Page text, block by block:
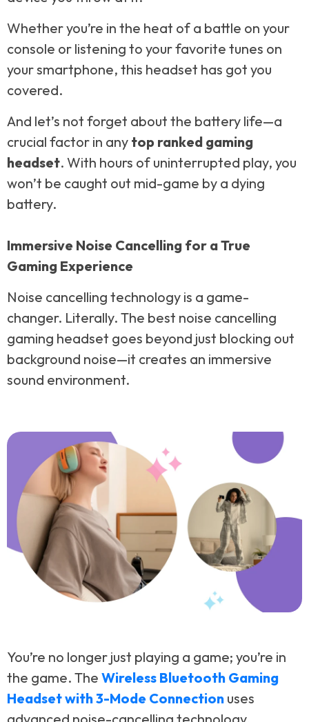
Whether you’re in the heat of a battle on your
console or listening to your favorite tunes on
your smartphone, this headset has got you
covered.
And let’s not forget about the battery life—a
crucial factor in any top ranked gaming
headset. With hours of uninterrupted play, you
won’t be caught out mid-game by a dying
battery.
Immersive Noise Cancelling for a True
Gaming Experience
Noise cancelling technology is a game-
changer. Literally. The best noise cancelling
gaming headset goes beyond just blocking out
background noise—it creates an immersive
sound environment.
You’re no longer just playing a game; you’re in
the game. The Wireless Bluetooth Gaming
Headset with 3-Mode Connection uses